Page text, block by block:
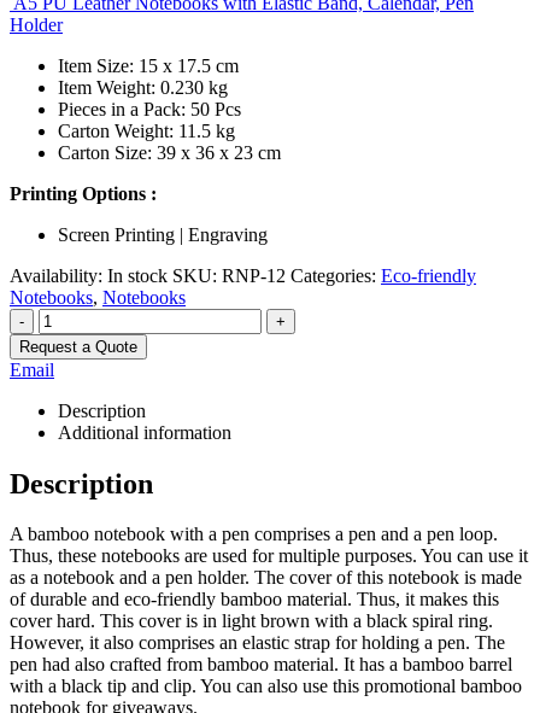
Holder
Item Size: 15 x 17.5 cm
Item Weight: 0.230 kg
Pieces in a Pack: 50 Pcs
Carton Weight: 11.5 kg
Carton Size: 39 x 36 x 23 cm
Printing Options :
Screen Printing | Engraving
Availability: In stock SKU: RNP-12 Categories: Eco-friendly
Notebooks, Notebooks
-
+
Request a Quote
Email
Description
Additional information
Description
A bamboo notebook with a pen comprises a pen and a pen loop.
Thus, these notebooks are used for multiple purposes. You can use it
as a notebook and a pen holder. The cover of this notebook is made
of durable and eco-friendly bamboo material. Thus, it makes this
cover hard. This cover is in light brown with a black spiral ring.
However, it also comprises an elastic strap for holding a pen. The
pen had also crafted from bamboo material. It has a bamboo barrel
with a black tip and clip. You can also use this promotional bamboo
notebook for giveaways.